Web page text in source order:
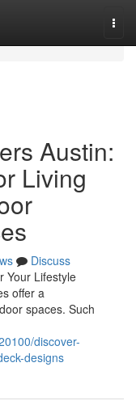
Austin:
Living
Discuss
Your Lifestyle
offer a
spaces. Such
discover-
designs